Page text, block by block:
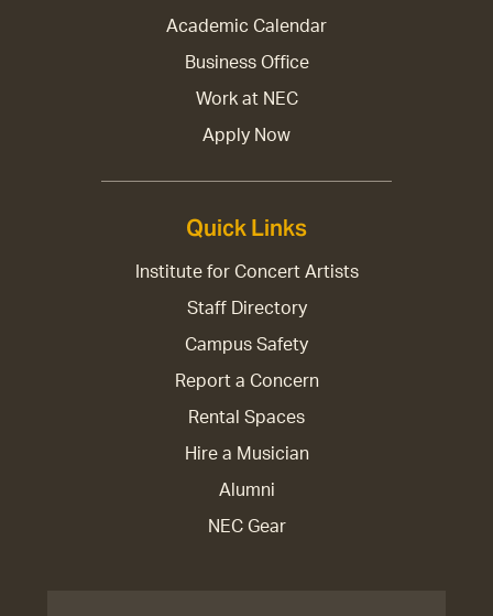
Academic Calendar
Business Office
Work at NEC
Apply Now
Quick Links
Institute for Concert Artists
Staff Directory
Campus Safety
Report a Concern
Rental Spaces
Hire a Musician
Alumni
NEC Gear